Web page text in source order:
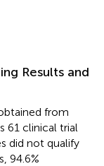
Results and
from
61 clinical trial
did not qualify
94.6%